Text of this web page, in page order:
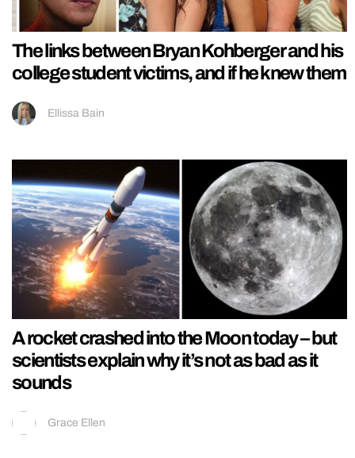
The links between Bryan Kohberger and his
college student victims, and if he knew them
Ellissa Bain
A rocket crashed into the Moon today – but
scientists explain why it’s not as bad as it
sounds
Grace Ellen